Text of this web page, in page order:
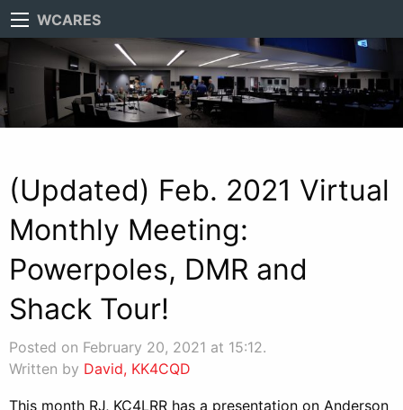
WCARES
(Updated) Feb. 2021 Virtual
Monthly Meeting:
Powerpoles, DMR and
Shack Tour!
Posted on February 20, 2021 at 15:12.
Written by David, KK4CQD
This month RJ, KC4LRR has a presentation on Anderson